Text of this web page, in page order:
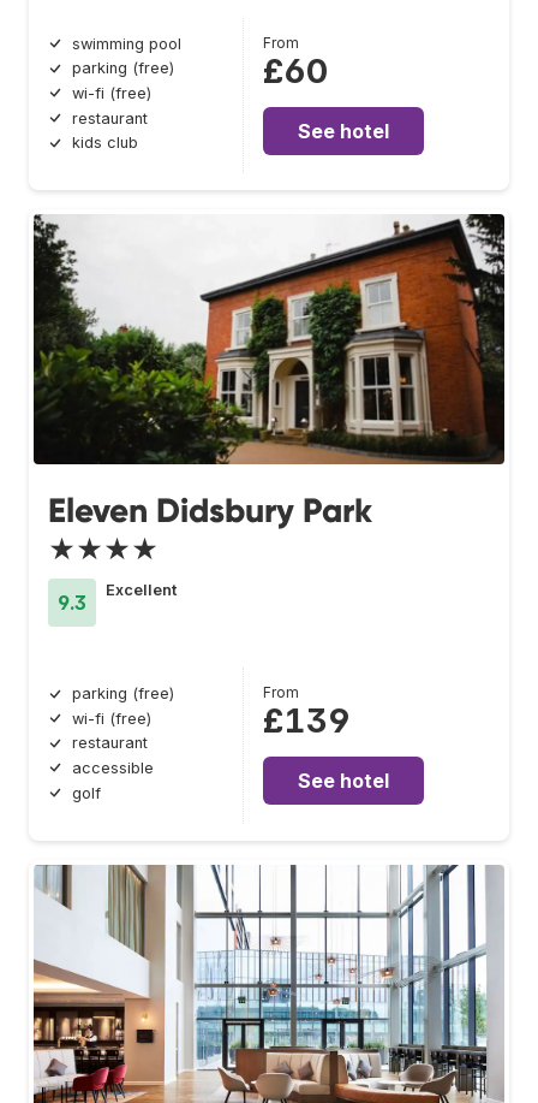
swimming pool
parking (free)
wi-fi (free)
restaurant
kids club
From
£60
See hotel
Eleven Didsbury Park
★★★★
9.3
Excellent
parking (free)
wi-fi (free)
restaurant
accessible
golf
From
£139
See hotel